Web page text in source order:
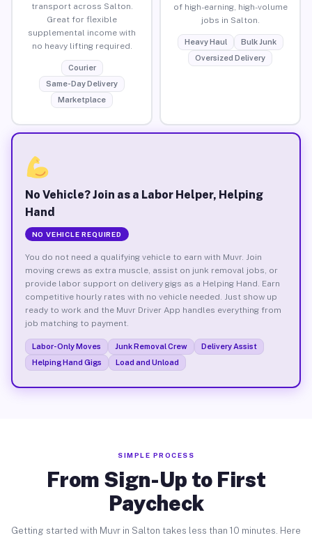
transport across Salton.
Great for flexible
supplemental income with
no heavy lifting required.
Courier
Same-Day Delivery
Marketplace
of high-earning, high-volume
jobs in Salton.
Heavy Haul
Bulk Junk
Oversized Delivery
No Vehicle? Join as a Labor Helper, Helping
Hand
NO VEHICLE REQUIRED
You do not need a qualifying vehicle to earn with Muvr. Join
moving crews as extra muscle, assist on junk removal jobs, or
provide labor support on delivery gigs as a Helping Hand. Earn
competitive hourly rates with no vehicle needed. Just show up
ready to work and the Muvr Driver App handles everything from
job matching to payment.
Labor-Only Moves Junk Removal Crew
Delivery Assist
Helping Hand Gigs
Load and Unload
SIMPLE PROCESS
From Sign-Up to First
Paycheck
Getting started with Muvr in Salton takes less than 10 minutes. Here